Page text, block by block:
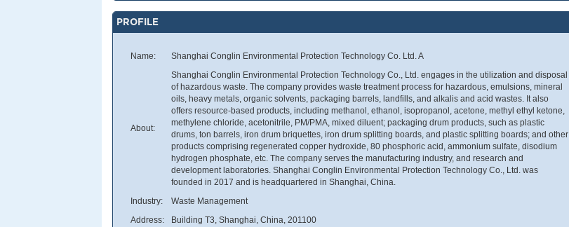
PROFILE
Name: Shanghai Conglin Environmental Protection Technology Co. Ltd. A
About:
Shanghai Conglin Environmental Protection Technology Co., Ltd. engages in the utilization and disposal
of hazardous waste. The company provides waste treatment process for hazardous, emulsions, mineral
oils, heavy metals, organic solvents, packaging barrels, landfills, and alkalis and acid wastes. It also
offers resource-based products, including methanol, ethanol, isopropanol, acetone, methyl ethyl ketone,
methylene chloride, acetonitrile, PM/PMA, mixed diluent; packaging drum products, such as plastic
drums, ton barrels, iron drum briquettes, iron drum splitting boards, and plastic splitting boards; and other
products comprising regenerated copper hydroxide, 80 phosphoric acid, ammonium sulfate, disodium
hydrogen phosphate, etc. The company serves the manufacturing industry, and research and
development laboratories. Shanghai Conglin Environmental Protection Technology Co., Ltd. was
founded in 2017 and is headquartered in Shanghai, China.
Industry:
Waste Management
Address:
Building T3, Shanghai, China, 201100